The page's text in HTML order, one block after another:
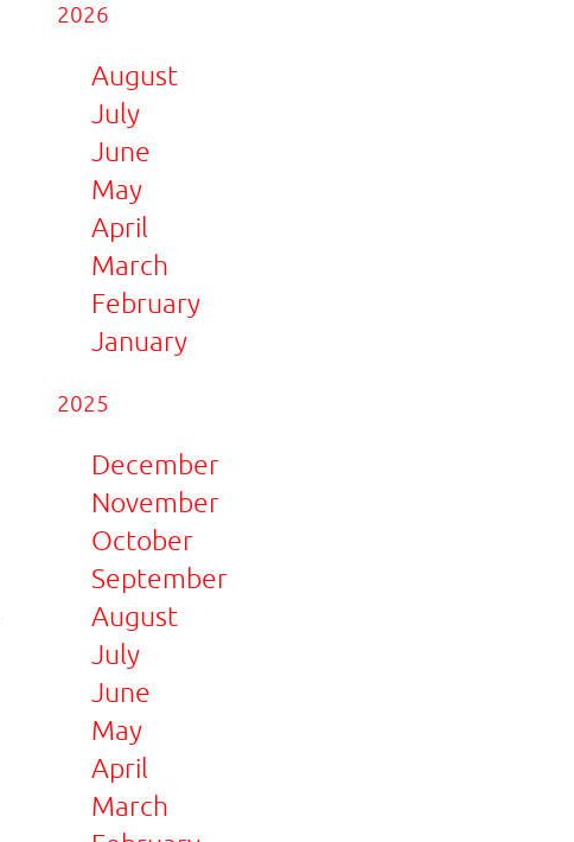
2026
August
July
June
May
April
March
February
January
2025
December
November
October
September
August
July
June
May
April
March